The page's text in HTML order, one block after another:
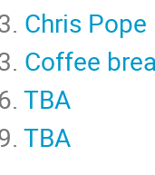
Chris Pope
Coffee
TBA
TBA